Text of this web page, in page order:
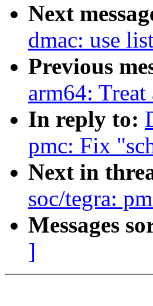
Next
dmac: use
Previous
arm64:
In reply to:
pmc: Fix
Next in
soc/tegra:
Messages
]